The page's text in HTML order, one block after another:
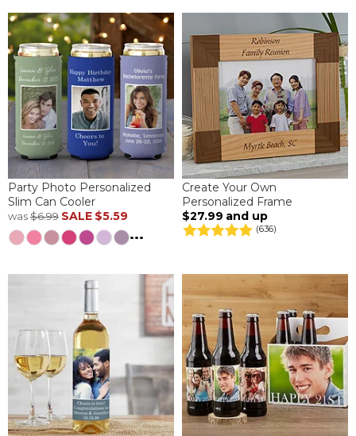
Party Photo Personalized
Slim Can Cooler
was$6.99 SALE $5.59
...
Create Your Own
Personalized Frame
$27.99 and up
(636)